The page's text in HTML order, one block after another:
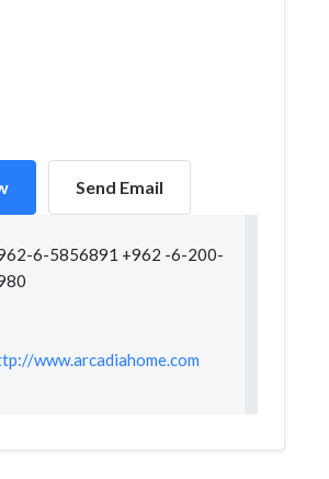
Send Email
6-5856891 +962 -6-200-
www.arcadiahome.com